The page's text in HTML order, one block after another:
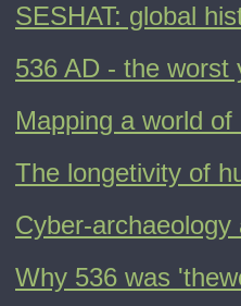
SESHAT: global
536 AD - the worst
Mapping a world
The longetivity of
Cyber-
Why 536 was